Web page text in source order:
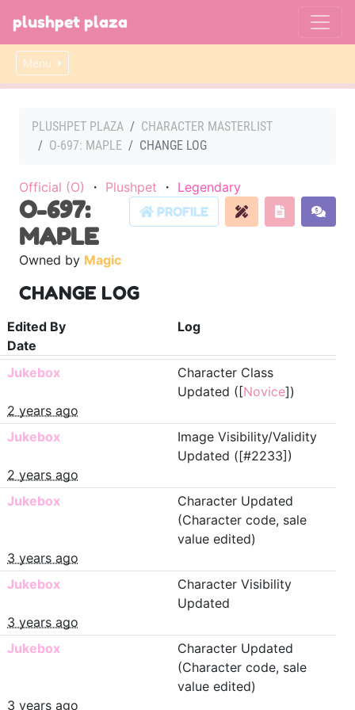
plushpet plaza
Menu
PLUSHPET PLAZA
CHARACTER MASTERLIST
O-697: MAPLE
CHANGE LOG
Official (O) ・ Plushpet ・ Legendary
PROFILE
O-697:
MAPLE
Owned by Magic
CHANGE LOG
Edited By
Log
Date
Jukebox
Character Class
Updated ([Novice])
2 years ago
Jukebox
Image Visibility/Validity
Updated ([#2233])
2 years ago
Jukebox
Character Updated
(Character code, sale
value edited)
3 years ago
Jukebox
Character Visibility
Updated
3 years ago
Jukebox
Character Updated
(Character code, sale
value edited)
3 years ago